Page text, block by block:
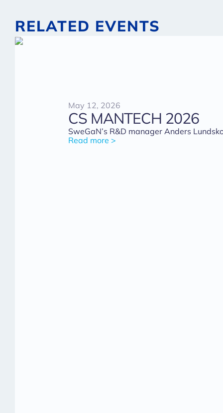
RELATED EVENTS
May 12, 2026
CS MANTECH 2026
SweGaN’s R&D manager Anders
Read more >